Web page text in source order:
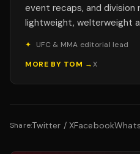
event recaps, and division
lightweight, welterweight
✦
UFC & MMA editorial lead
MORE BY TOM →X
Share:Twitter / XFacebook